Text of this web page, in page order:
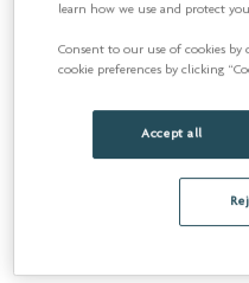
Operating results1
Cenovus’s total revenues
fourth quarter, driven
Upstream revenues were
$6.9 billion in the prior
were approximately $8.6
quarter of 2023. Total
learn how we use and protect
Consent to our use of cookies by
cookie preferences by clicking
Accept all